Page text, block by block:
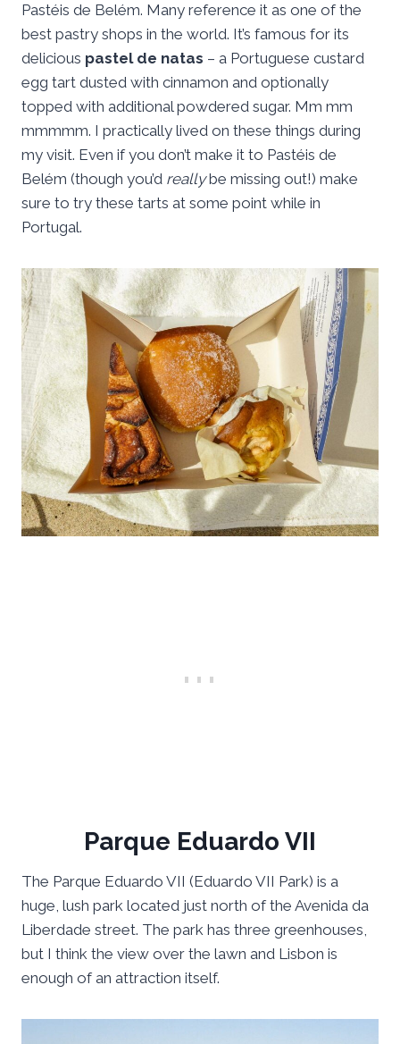
Pastéis de Belém. Many reference it as one of the
best pastry shops in the world. It’s famous for its
delicious pastel de natas – a Portuguese custard
egg tart dusted with cinnamon and optionally
topped with additional powdered sugar. Mm mm
mmmmm. I practically lived on these things during
my visit. Even if you don’t make it to Pastéis de
Belém (though you’d reallybe missing out!) make
sure to try these tarts at some point while in
Portugal.
Parque Eduardo VII
The Parque Eduardo VII (Eduardo VII Park) is a
huge, lush park located just north of the Avenida da
Liberdade street. The park has three greenhouses,
but I think the view over the lawn and Lisbon is
enough of an attraction itself.